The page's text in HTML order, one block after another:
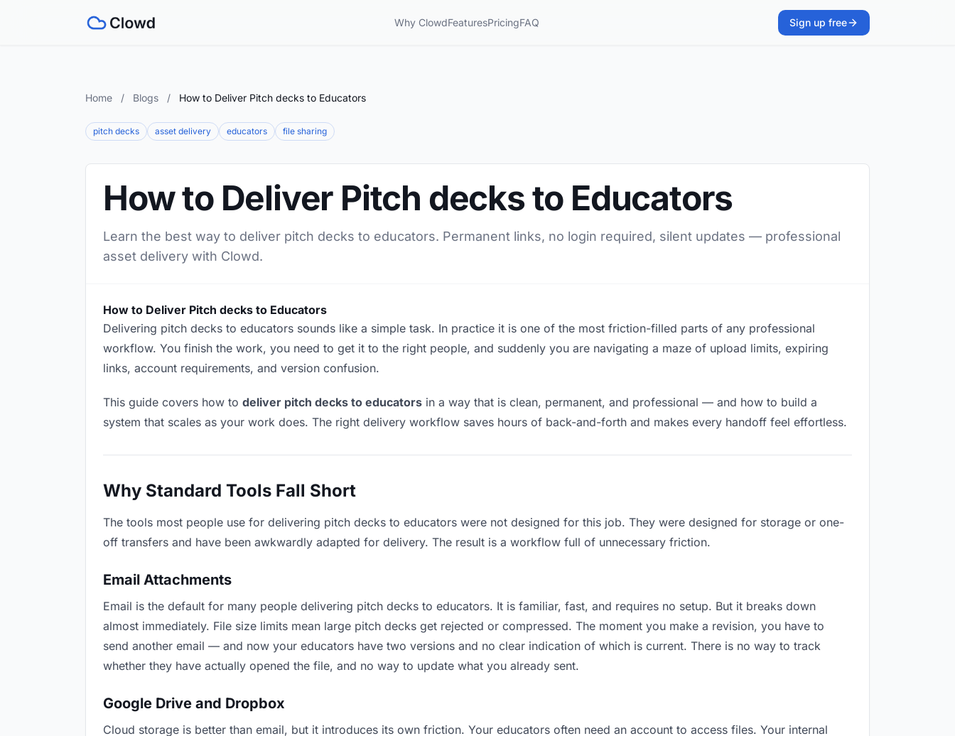
Why ClowdFeaturesPricingFAQ Sign up free
Home / Blogs / How to Deliver Pitch decks to Educators
pitch decks asset delivery educators file sharing
How to Deliver Pitch decks to Educators
Learn the best way to deliver pitch decks to educators. Permanent links, no login required, silent updates — professional
asset delivery with Clowd.
How to Deliver Pitch decks to Educators
Delivering pitch decks to educators sounds like a simple task. In practice it is one of the most friction-filled parts of any professional
workflow. You finish the work, you need to get it to the right people, and suddenly you are navigating a maze of upload limits, expiring
links, account requirements, and version confusion.
This guide covers how to deliver pitch decks to educators in a way that is clean, permanent, and professional — and how to build a
system that scales as your work does. The right delivery workflow saves hours of back-and-forth and makes every handoff feel effortless.
Why Standard Tools Fall Short
The tools most people use for delivering pitch decks to educators were not designed for this job. They were designed for storage or one-
off transfers and have been awkwardly adapted for delivery. The result is a workflow full of unnecessary friction.
Email Attachments
Email is the default for many people delivering pitch decks to educators. It is familiar, fast, and requires no setup. But it breaks down
almost immediately. File size limits mean large pitch decks get rejected or compressed. The moment you make a revision, you have to
send another email — and now your educators have two versions and no clear indication of which is current. There is no way to track
whether they have actually opened the file, and no way to update what you already sent.
Google Drive and Dropbox
Cloud storage is better than email, but it introduces its own friction. Your educators often need an account to access files. Your internal